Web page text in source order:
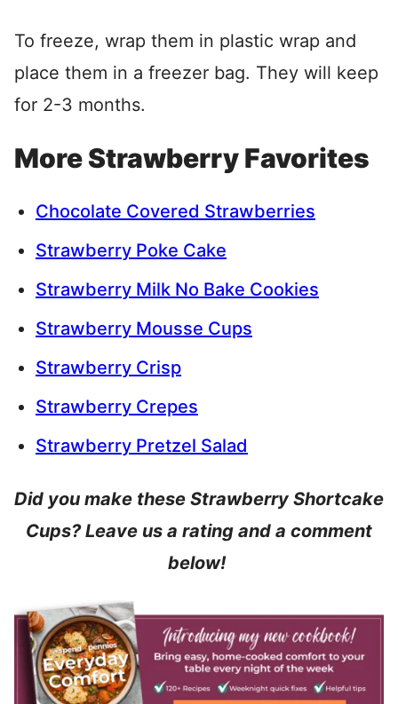
To freeze, wrap them in plastic wrap and
place them in a freezer bag. They will keep
for 2-3 months.
More Strawberry Favorites
Chocolate Covered Strawberries
Strawberry Poke Cake
Strawberry Milk No Bake Cookies
Strawberry Mousse Cups
Strawberry Crisp
Strawberry Crepes
Strawberry Pretzel Salad
Did you make these Strawberry Shortcake
Cups? Leave us a rating and a comment
below!